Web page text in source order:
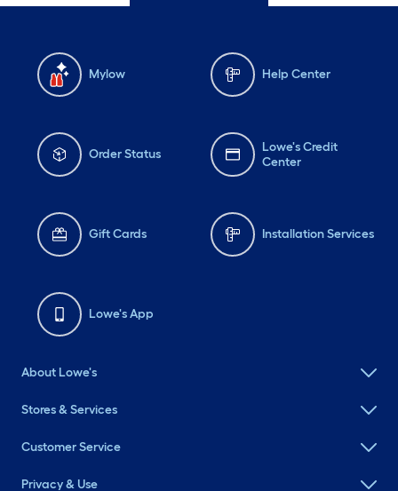
Mylow Help Center
Order Status
Lowe's Credit
Center
Gift Cards Installation Services
Lowe's App
About Lowe's
Stores & Services
Customer Service
Privacy & Use